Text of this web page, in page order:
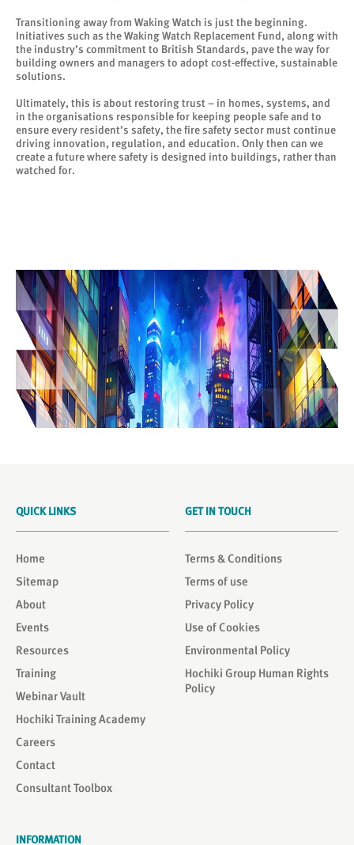
Transitioning away from Waking Watch is just the beginning.
Initiatives such as the Waking Watch Replacement Fund, along with
the industry’s commitment to British Standards, pave the way for
building owners and managers to adopt cost-effective, sustainable
solutions.
Ultimately, this is about restoring trust – in homes, systems, and
in the organisations responsible for keeping people safe and to
ensure every resident’s safety, the fire safety sector must continue
driving innovation, regulation, and education. Only then can we
create a future where safety is designed into buildings, rather than
watched for.
GET IN TOUCH
Terms & Conditions
Terms of use
Privacy Policy
Use of Cookies
Environmental Policy
Hochiki Group Human Rights
Policy
QUICK LINKS
Home
Sitemap
About
Events
Resources
Training
Webinar Vault
Hochiki Training Academy
Careers
Contact
Consultant Toolbox
INFORMATION